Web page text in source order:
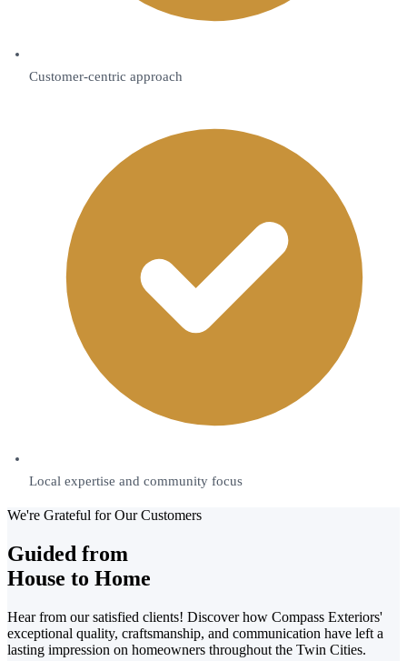
Customer-centric approach
Local expertise and community focus
We're Grateful for Our Customers
Guided from
House to Home
Hear from our satisfied clients! Discover how Compass Exteriors'
exceptional quality, craftsmanship, and communication have left a
lasting impression on homeowners throughout the Twin Cities.